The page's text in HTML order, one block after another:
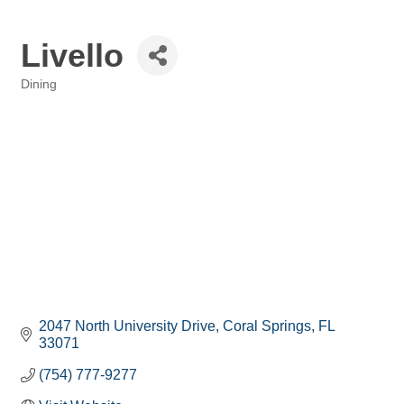
Livello
Dining
2047 North University Drive Coral Springs FL
33071
(754) 777-9277